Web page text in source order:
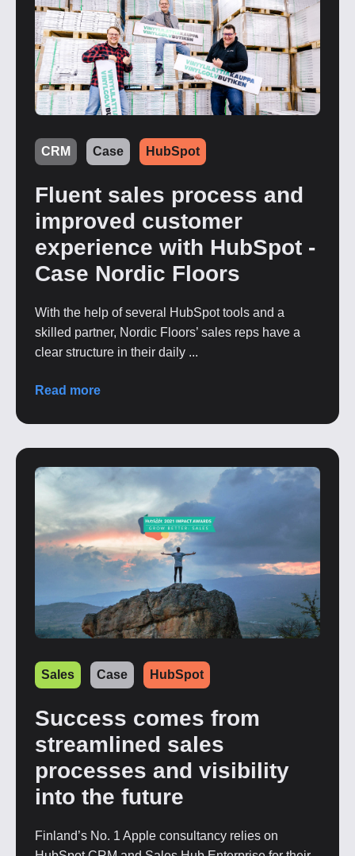
CRM Case HubSpot
Fluent sales process and
improved customer
experience with HubSpot -
Case Nordic Floors
With the help of several HubSpot tools and a
skilled partner, Nordic Floors’ sales reps have a
clear structure in their daily ...
Read more
Sales Case HubSpot
Success comes from
streamlined sales
processes and visibility
into the future
Finland’s No. 1 Apple consultancy relies on